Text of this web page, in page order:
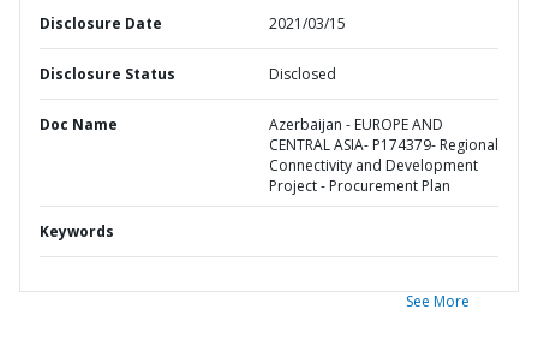
Disclosure Date 2021/03/15
Disclosure Status Disclosed
Doc Name
Azerbaijan - EUROPE AND
CENTRAL ASIA- P174379- Regional
Connectivity and Development
Project - Procurement Plan
Keywords
See More